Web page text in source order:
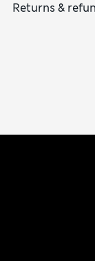
Returns &